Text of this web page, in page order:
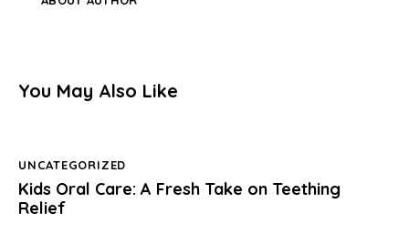
You May Also Like
UNCATEGORIZED
Kids Oral Care: A Fresh Take on Teething
Relief